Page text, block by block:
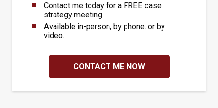
Contact me today for a FREE case
strategy meeting.
Available in-person, by phone, or by
video.
CONTACT ME NOW